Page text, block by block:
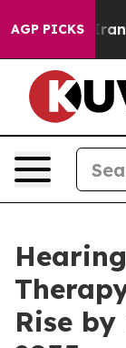
AGP PICKS
oil Prices
Rise by